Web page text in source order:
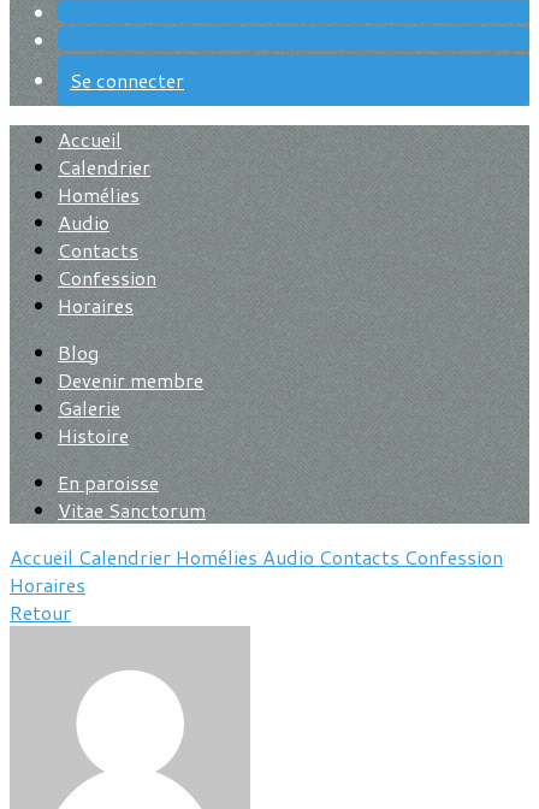
Se connecter
Accueil
Calendrier
Homélies
Audio
Contacts
Confession
Horaires
Blog
Devenir membre
Galerie
Histoire
En paroisse
Vitae Sanctorum
Accueil Calendrier Homélies Audio Contacts Confession
Horaires
Retour